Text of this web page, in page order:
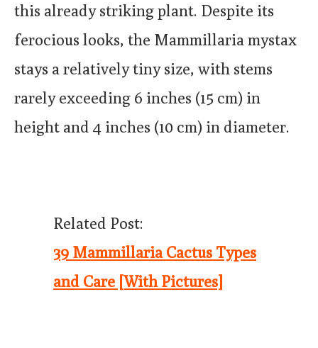
this already striking plant. Despite its
ferocious looks, the Mammillaria mystax
stays a relatively tiny size, with stems
rarely exceeding 6 inches (15 cm) in
height and 4 inches (10 cm) in diameter.
Related Post:
39 Mammillaria Cactus Types
and Care [With Pictures]